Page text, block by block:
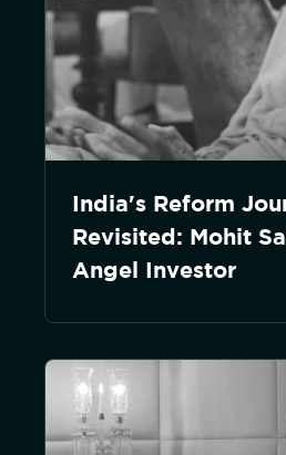
India's Reform
Revisited: Mohit
Angel Investor